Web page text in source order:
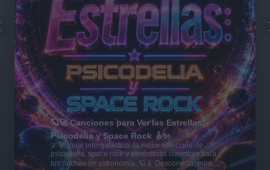
🪐🚀 Canciones para Ver las Estrellas:
Psicodelia y Space Rock 🎸✨
🌌🚀 Viaje intergaláctico: la mejor selección de
psicodelia, space rock y atmósferas cósmicas para
tus noches de astronomía. 🪐🎸 Desconecta, mira